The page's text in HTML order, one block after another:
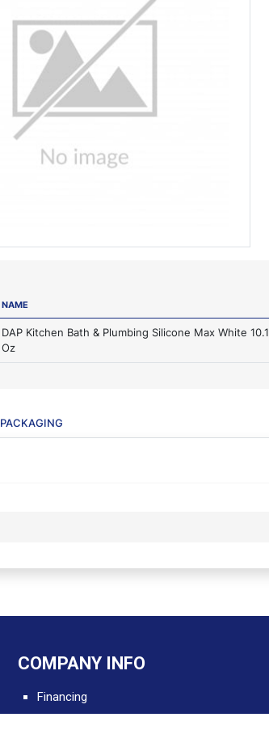
NAME
DAP Kitchen Bath & Plumbing Silicone Max White 10.1
Oz
PACKAGING
COMPANY INFO
Financing